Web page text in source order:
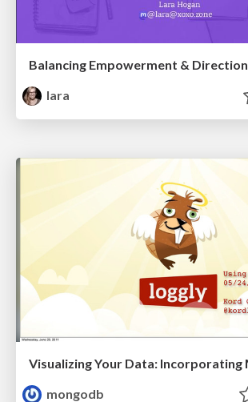
Balancing Empowerment & Direction
lara
mongodb